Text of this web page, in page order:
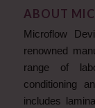
ABOUT
Microflow
renowned
range of
conditioning
includes